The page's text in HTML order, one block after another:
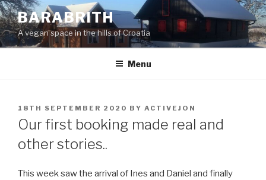
Skip
to
content
BARABRITH
A vegan space in the hills of Croatia
Menu
POSTED
ON
18TH SEPTEMBER 2020 BY ACTIVEJON
Our first booking made real and
other stories..
This week saw the arrival of Ines and Daniel and finally